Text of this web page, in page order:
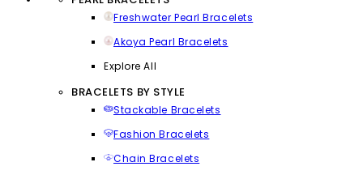
Freshwater Pearl Bracelets
Akoya Pearl Bracelets
Explore All
BRACELETS BY STYLE
Stackable Bracelets
Fashion Bracelets
Chain Bracelets